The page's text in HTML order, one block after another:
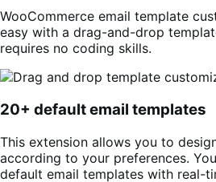
WooCommerce email template
easy with a drag-and-drop
requires no coding skills.
20+ default email templates
This extension allows you to
according to your preferences.
default email templates with real-